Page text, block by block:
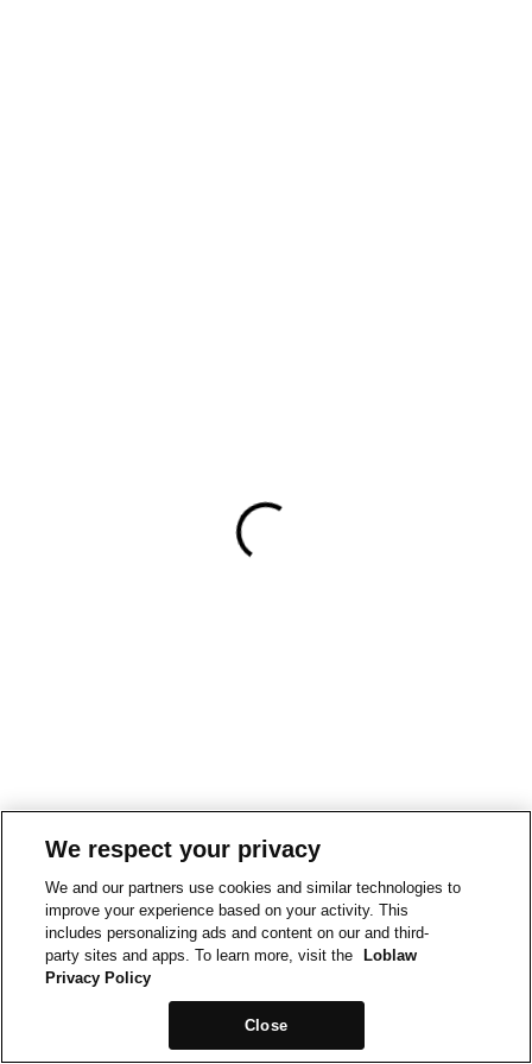
We respect your privacy
We and our partners use cookies and similar technologies to
improve your experience based on your activity. This
includes personalizing ads and content on our and third-
party sites and apps. To learn more, visit the
Loblaw
Privacy Policy
Close